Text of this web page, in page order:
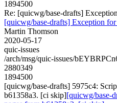
1894500
Re: [quicwg/base-drafts]
[quicwg/base-drafts] Exception
Martin Thomson
2020-05-17
quic-issues
/arch/msg/quic-issues/
2880349
1894500
[quicwg/base-drafts] 5975c4:
b61358a3. [ci skip][quicwg/base-